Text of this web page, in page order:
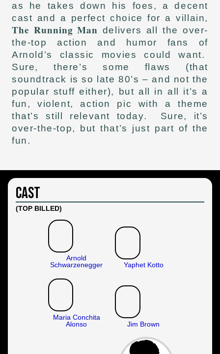
as he takes down his foes, a decent
cast and a perfect choice for a villain,
The Running Man delivers all the over-
the-top action and humor fans of
Arnold’s classic movies could want.
Sure, there’s some flaws (that
soundtrack is so late 80’s – and not the
popular stuff either), but all in all it’s a
fun, violent, action pic with a theme
that’s still relevant today. Sure, it’s
over-the-top, but that’s just part of the
fun.
Cast
(TOP BILLED)
Arnold
Schwarzenegger
Yaphet Kotto
Maria Conchita
Alonso
Jim Brown